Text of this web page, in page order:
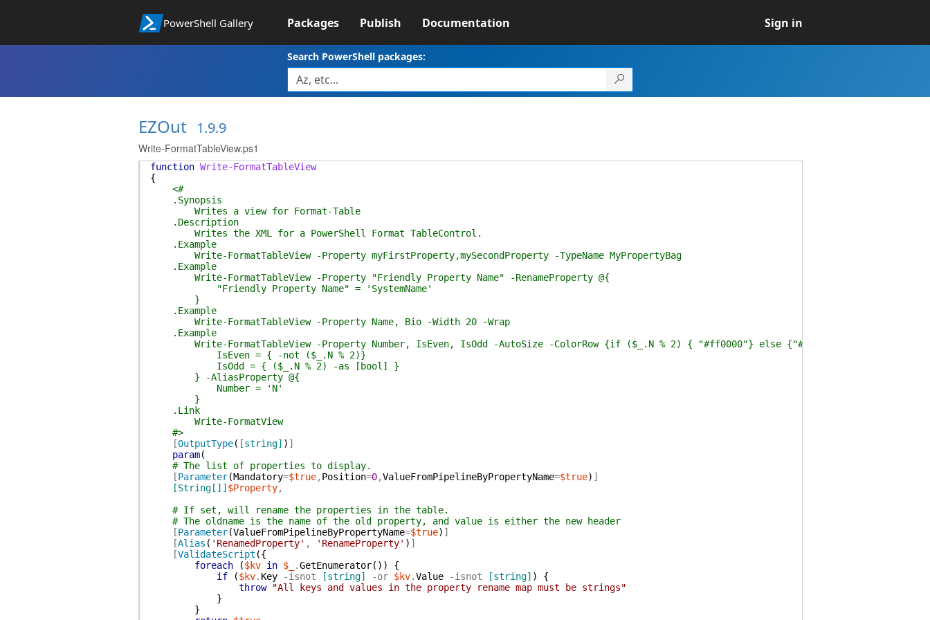
PowerShell Gallery Packages Publish Documentation Sign in
Search PowerShell packages:
EZOut 1.9.9
Write-FormatTableView.ps1
function Write-FormatTableView
{
<#
.Synopsis
Writes a view for Format-Table
.Description
Writes the XML for a PowerShell Format TableControl.
.Example
Write-FormatTableView -Property myFirstProperty,mySecondProperty -TypeName MyPropertyBag
.Example
Write-FormatTableView -Property "Friendly Property Name" -RenameProperty @{
"Friendly Property Name" = 'SystemName'
}
.Example
Write-FormatTableView -Property Name, Bio -Width 20 -Wrap
.Example
Write-FormatTableView -Property Number, IsEven, IsOdd -AutoSize -ColorRow {if ($_.N % 2) { "#ff0000"} else {"#0f0"} } -
IsEven = { -not ($_.N % 2)}
IsOdd = { ($_.N % 2) -as [bool] }
} -AliasProperty @{
Number = 'N'
}
.Link
Write-FormatView
#>
[OutputType( [string] ) ]
param(
# The list of properties to display.
[Parameter(Mandatory=$true, Position=0,ValueFromPipelineByPropertyName=$true) ]
[String[]] $Property,
# If set, will rename the properties in the table.
# The oldname is the name of the old property, and value is either the new header
[Parameter(ValueFromPipelineByPropertyName=$true) ]
[Alias ( 'RenamedProperty' , 'RenameProperty' ) ]
[ValidateScript ({
foreach
($kv in $_ .GetEnumerator( ) )
{
if
($kv. Key -isnot [string] -or $kv.Value -isnot [string] )
{
throw
"All keys and values in the property rename map must be strings"
}
}